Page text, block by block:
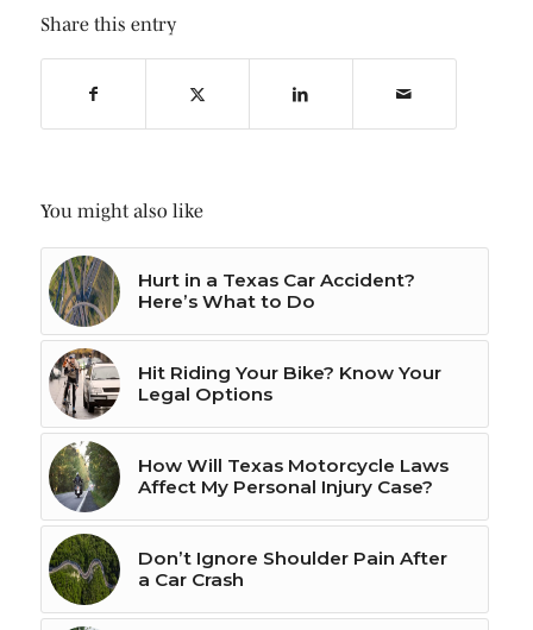
Share this entry
You might also like
Hurt in a Texas Car Accident?
Here’s What to Do
Hit Riding Your Bike? Know Your
Legal Options
How Will Texas Motorcycle Laws
Affect My Personal Injury Case?
Don’t Ignore Shoulder Pain After
a Car Crash